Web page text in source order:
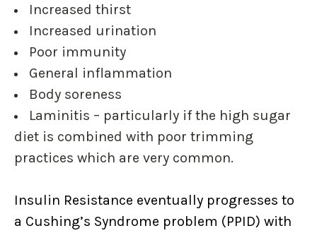
Increased thirst
Increased urination
Poor immunity
General inflammation
Body soreness
Laminitis – particularly if the high sugar
diet is combined with poor trimming
practices which are very common.
Insulin Resistance eventually progresses to
a Cushing’s Syndrome problem (PPID) with